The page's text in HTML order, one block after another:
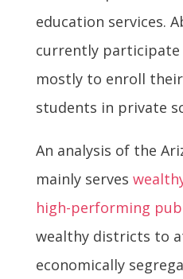
education services.
currently
mostly to enroll
students in private
An analysis of the
mainly serves
high-performing
wealthy districts to
economically